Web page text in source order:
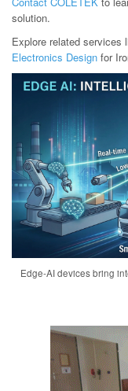
solution.
Explore related services
Electronics Design for
Edge-AI devices bring